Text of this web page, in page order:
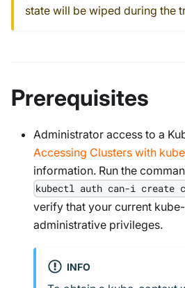
state will be wiped during the
Prerequisites
Administrator access to a
Accessing Clusters with
information. Run the
kubectl auth can-i create
verify that your current
administrative privileges.
INFO